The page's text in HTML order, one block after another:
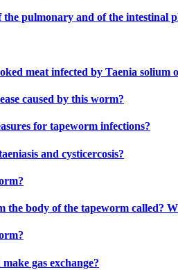
pulmonary and of the intestinal
meat infected by Taenia solium
caused by this worm?
for tapeworm infections?
and cysticercosis?
the body of the tapeworm called?
gas exchange?